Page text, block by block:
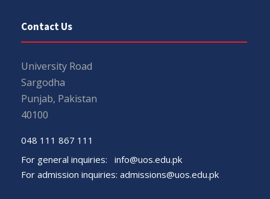
Contact Us
University Road
Sargodha
Punjab, Pakistan
40100
048 111 867 111
For general inquiries: info@uos.edu.pk
For admission inquiries: admissions@uos.edu.pk